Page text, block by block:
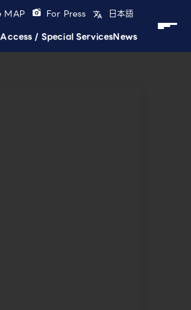
Access / Special ServicesNews
MAP For Press 日本語